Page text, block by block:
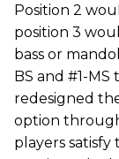
Position 2
position 3
bass or
BS and #1-
redesigned
option
players